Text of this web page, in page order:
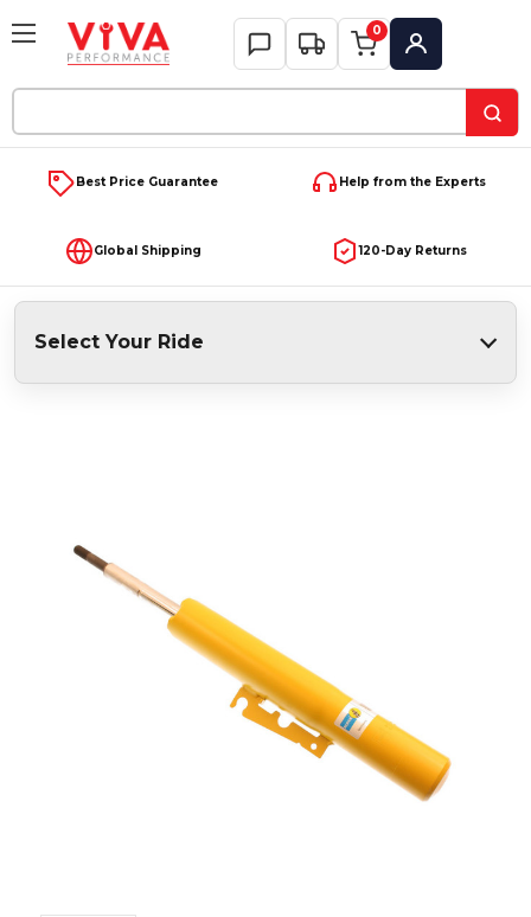
Keyword:
0
My Account
Best Price Guarantee Help from the Experts
Global Shipping 120-Day Returns
Select Your Ride